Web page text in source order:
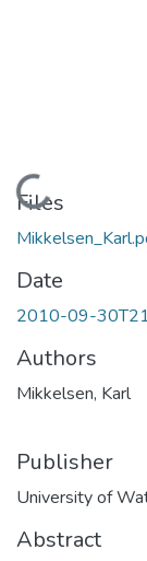
Loading...
Files
Date
2010-09-
Authors
Mikkelsen, Karl
Publisher
University of
Abstract